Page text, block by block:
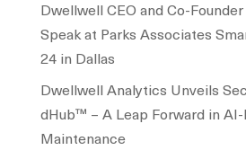
Dwellwell CEO and Co-
Speak at Parks Associates
24 in Dallas
Dwellwell Analytics Unveils
dHub™ – A Leap Forward in
Maintenance